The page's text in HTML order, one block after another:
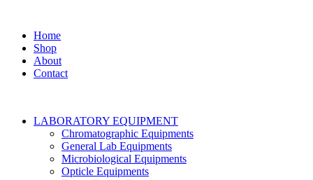
Home
Shop
About
Contact
LABORATORY EQUIPMENT
Chromatographic Equipments
General Lab Equipments
Microbiological Equipments
Opticle Equipments